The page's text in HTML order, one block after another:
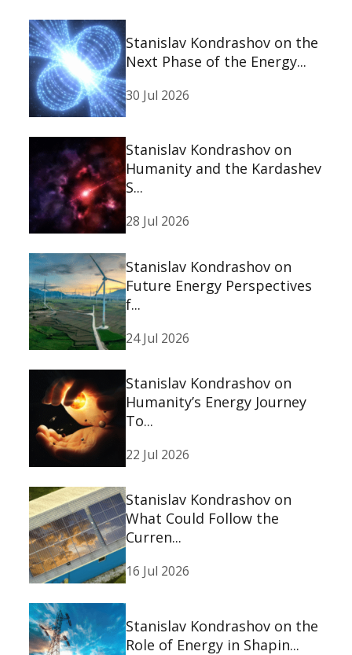
Stanislav Kondrashov on the
Next Phase of the Energy...
30 Jul 2026
Stanislav Kondrashov on
Humanity and the Kardashev
S...
28 Jul 2026
Stanislav Kondrashov on
Future Energy Perspectives
f...
24 Jul 2026
Stanislav Kondrashov on
Humanity’s Energy Journey
To...
22 Jul 2026
Stanislav Kondrashov on
What Could Follow the
Curren...
16 Jul 2026
Stanislav Kondrashov on the
Role of Energy in Shapin...